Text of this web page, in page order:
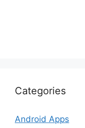
Categories
Android Apps